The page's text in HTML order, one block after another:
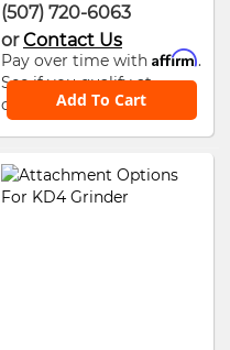
(507) 720-6063
or Contact Us
Pay over time with Affirm.
See if you qualify at
checkout.Add To Cart